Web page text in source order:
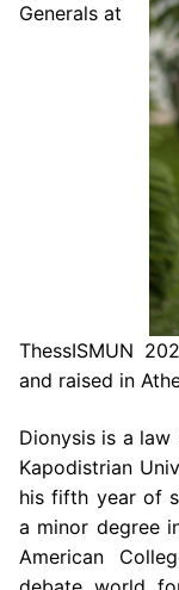
Generals at
ThessISMUN
and raised in
Dionysis is a
Kapodistrian
his fifth year of
a minor degree
American